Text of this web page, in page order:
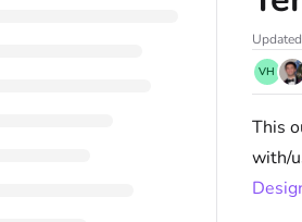
VH
This
with/